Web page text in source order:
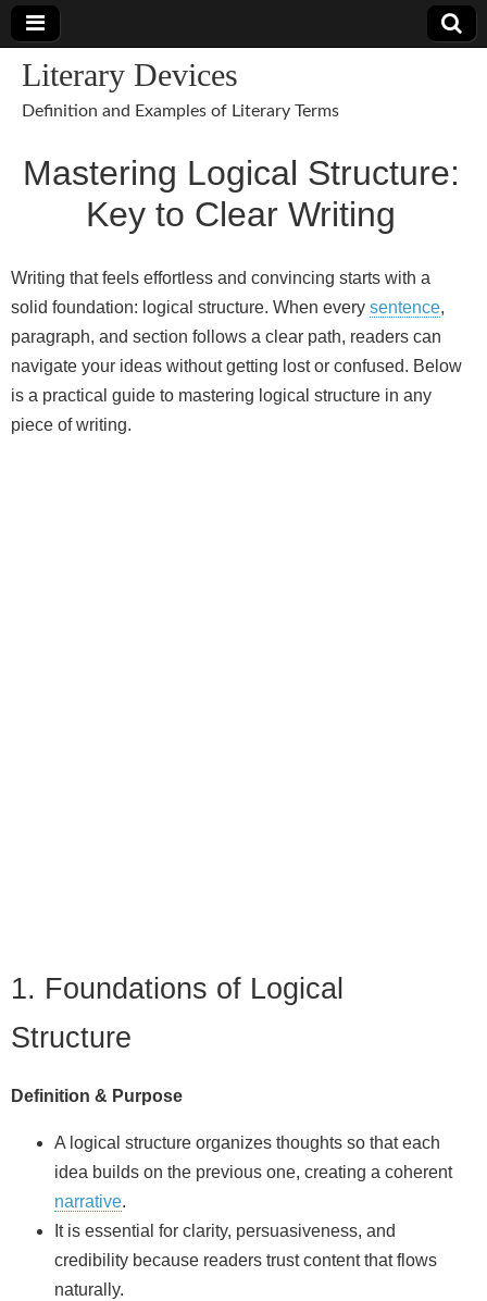
Literary Devices
Definition and Examples of Literary Terms
Mastering Logical Structure:
Key to Clear Writing
Writing that feels effortless and convincing starts with a
solid foundation: logical structure. When every sentence,
paragraph, and section follows a clear path, readers can
navigate your ideas without getting lost or confused. Below
is a practical guide to mastering logical structure in any
piece of writing.
1. Foundations of Logical
Structure
Definition & Purpose
A logical structure organizes thoughts so that each
idea builds on the previous one, creating a coherent
narrative.
It is essential for clarity, persuasiveness, and
credibility because readers trust content that flows
naturally.